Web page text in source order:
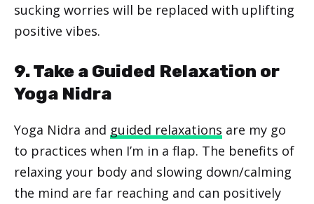
sucking worries will be replaced with uplifting
positive vibes.
9. Take a Guided Relaxation or
Yoga Nidra
Yoga Nidra and guided relaxations are my go
to practices when I’m in a flap. The benefits of
relaxing your body and slowing down/calming
the mind are far reaching and can positively